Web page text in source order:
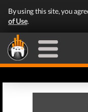
By using this site, you
of Use.